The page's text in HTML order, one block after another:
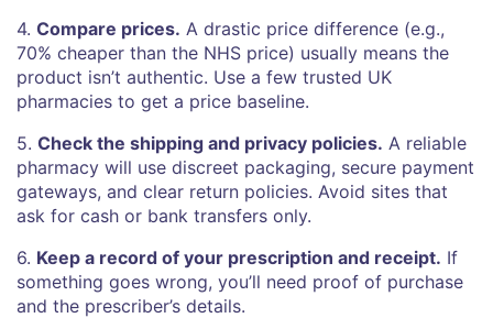
4. Compare prices. A drastic price difference (e.g.,
70% cheaper than the NHS price) usually means the
product isn’t authentic. Use a few trusted UK
pharmacies to get a price baseline.
5. Check the shipping and privacy policies. A reliable
pharmacy will use discreet packaging, secure payment
gateways, and clear return policies. Avoid sites that
ask for cash or bank transfers only.
6. Keep a record of your prescription and receipt. If
something goes wrong, you’ll need proof of purchase
and the prescriber’s details.